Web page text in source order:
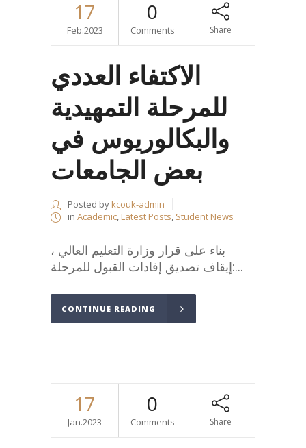
17
Feb.2023
0
Comments Share
الاكتفاء العددي
للمرحلة التمهيدية
والبكالوريوس في
بعض الجامعات
Posted bykcouk-admin
in Academic Latest Posts Student News
،بناء على قرار وزارة التعليم العالي
:إيقاف تصديق إفادات القبول للمرحلة...
CONTINUE READING
17
Jan.2023
0
Comments Share